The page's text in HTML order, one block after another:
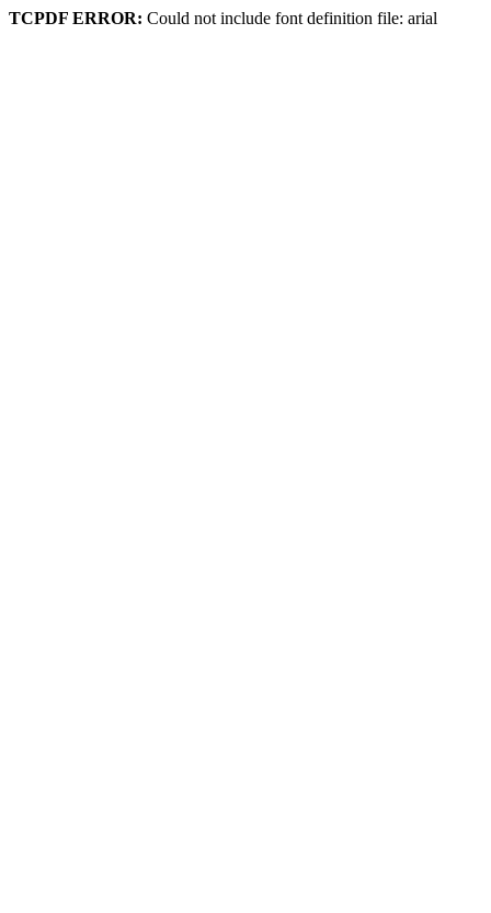
TCPDF ERROR: Could not include font definition file: arial